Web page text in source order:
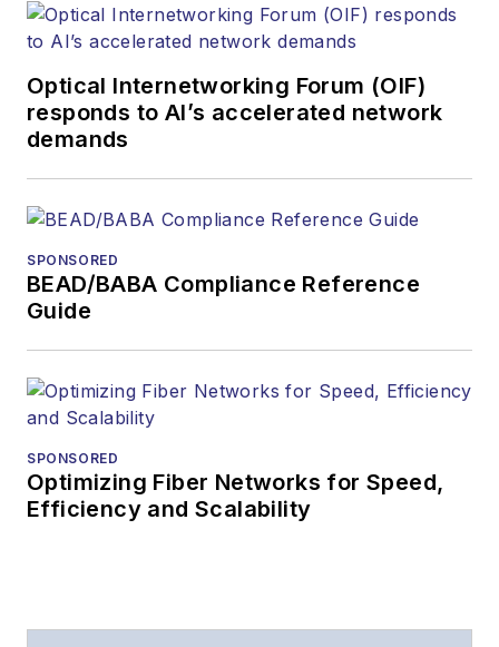
Optical Internetworking Forum (OIF)
responds to AI’s accelerated network
demands
SPONSORED
BEAD/BABA Compliance Reference
Guide
SPONSORED
Optimizing Fiber Networks for Speed,
Efficiency and Scalability